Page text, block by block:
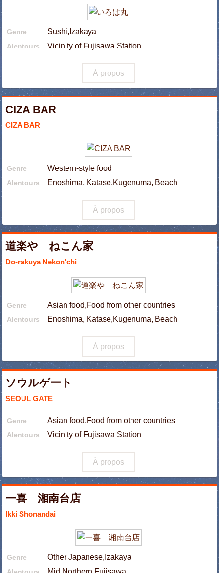
Genre Sushi,Izakaya
Alentours Vicinity of Fujisawa Station
À propos
CIZA BAR
CIZA BAR
Genre Western-style food
Alentours Enoshima, Katase,Kugenuma, Beach
À propos
道楽や ねこん家
Do-rakuya Nekon'chi
Genre Asian food,Food from other countries
Alentours Enoshima, Katase,Kugenuma, Beach
À propos
ソウルゲート
SEOUL GATE
Genre Asian food,Food from other countries
Alentours Vicinity of Fujisawa Station
À propos
一喜 湘南台店
Ikki Shonandai
Genre Other Japanese,Izakaya
Mid Northern Fujisawa